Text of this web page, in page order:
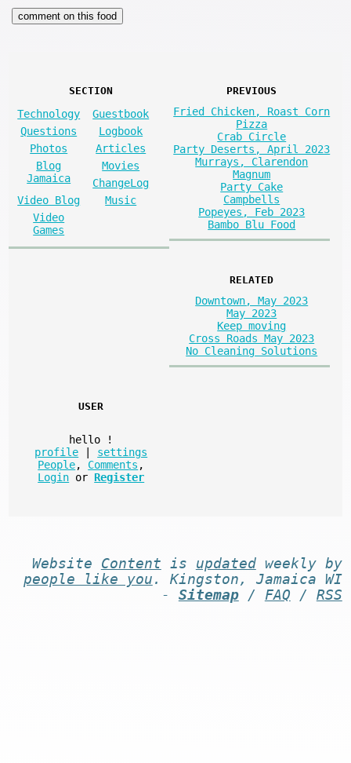
SECTION
Technology
Guestbook
Questions
Logbook
Photos
Articles
Blog
Jamaica
Movies
ChangeLog
Video Blog
Music
Video
Games
PREVIOUS
Fried Chicken, Roast Corn
Pizza
Crab Circle
Party Deserts, April 2023
Murrays, Clarendon
Magnum
Party Cake
Campbells
Popeyes, Feb 2023
Bambo Blu Food
RELATED
Downtown, May 2023
May 2023
Keep moving
Cross Roads May 2023
No Cleaning Solutions
USER
hello
!
profile
settings
People, Comments ,
Login or Register
Website Content is updatedweekly by
people like you . Kingston, Jamaica WI
- Sitemap/ FAQ / RSS